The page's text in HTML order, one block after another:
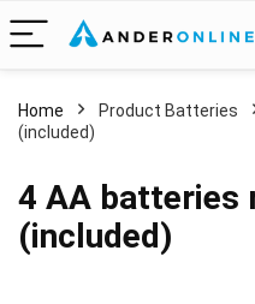
Home Product Batteries
(included)
4 AA batteries
(included)